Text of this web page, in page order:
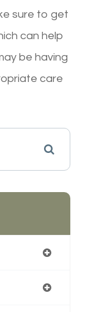
sure to get
can help
be having
care